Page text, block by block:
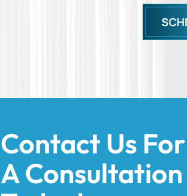
A Consultation
Today!
We’re here to support you and help you
forward with confidence. Share the